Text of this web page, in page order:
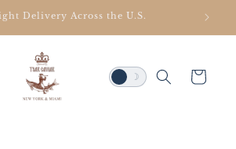
Delivery Across the U.S.
☽ Cart